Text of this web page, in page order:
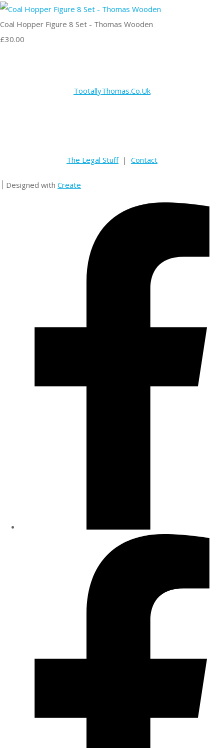
Coal Hopper Figure 8 Set - Thomas Wooden
£30.00
TootallyThomas.Co.Uk
The Legal Stuff| Contact
Designed with Create